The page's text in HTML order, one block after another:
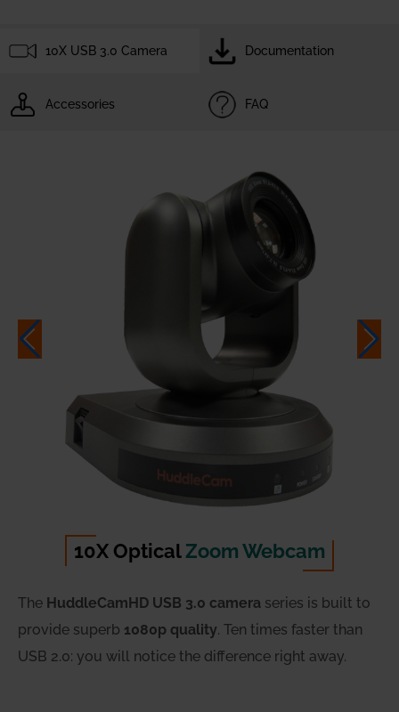
10X USB 3.0 Camera Documentation
Accessories FAQ
10X OpticalZoom Webcam
The HuddleCamHD USB 3.0 camera series is built to
provide superb 1080p quality. Ten times faster than
USB 2.0: you will notice the difference right away.